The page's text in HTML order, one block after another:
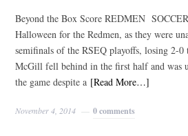
Beyond the Box Score REDMEN
Halloween for the Redmen, as they were
semifinals of the RSEQ playoffs, losing 2-0
McGill fell behind in the first half and was
the game despite a [Read More…]
November 4, 2014 0 comments